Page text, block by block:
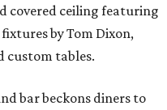
covered ceiling featuring
by Tom Dixon,
custom tables.
bar beckons diners to